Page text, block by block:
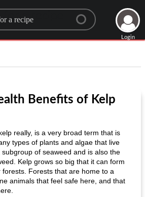
a recipe
Login
Benefits of Kelp
really, is a very broad term that is
types of plants and algae that live
of seaweed and is also the
Kelp grows so big that it can form
Forests that are home to a
animals that feel safe here, and that